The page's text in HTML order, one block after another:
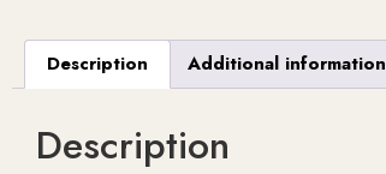
Description Additional information
Description